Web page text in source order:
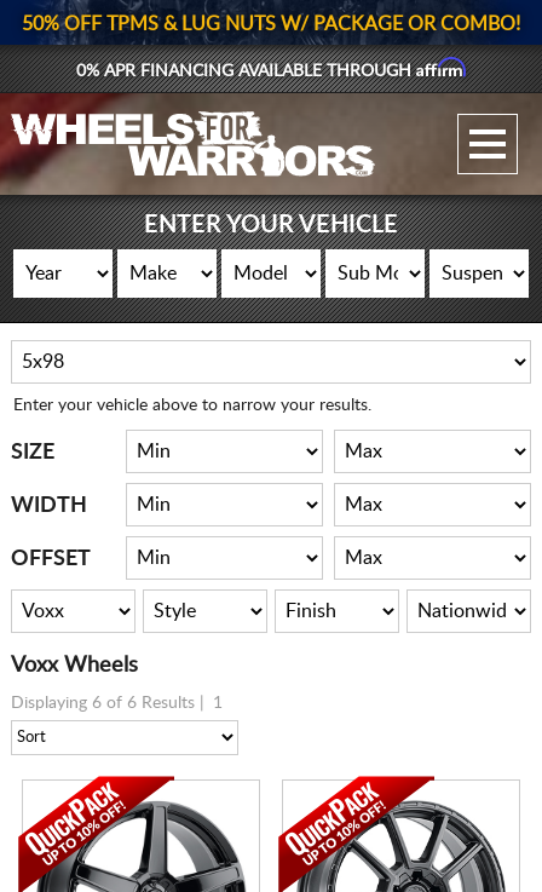
GALLERY UPLOAD
WHEELS
TIRES
GEAR
SUPPORTERS
LOG IN
50% OFF TPMS & LUG NUTS W/ PACKAGE OR COMBO!
0% APR FINANCING AVAILABLE THROUGHAffirm
ENTER YOUR VEHICLE
Enter your vehicle above to narrow your results.
SIZE
WIDTH
OFFSET
Voxx Wheels
Displaying 6 of 6 Results | 1